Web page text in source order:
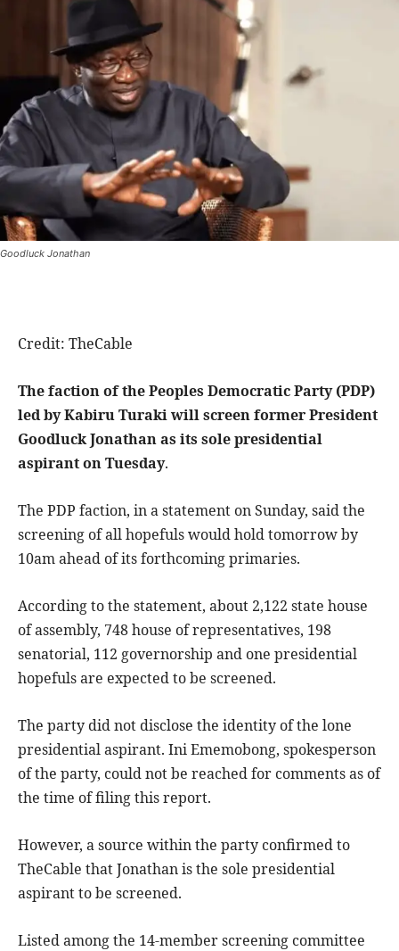
Goodluck Jonathan
Credit: TheCable
The faction of the Peoples Democratic Party (PDP)
led by Kabiru Turaki will screen former President
Goodluck Jonathan as its sole presidential
aspirant on Tuesday.
The PDP faction, in a statement on Sunday, said the
screening of all hopefuls would hold tomorrow by
10am ahead of its forthcoming primaries.
According to the statement, about 2,122 state house
of assembly, 748 house of representatives, 198
senatorial, 112 governorship and one presidential
hopefuls are expected to be screened.
The party did not disclose the identity of the lone
presidential aspirant. Ini Ememobong, spokesperson
of the party, could not be reached for comments as of
the time of filing this report.
However, a source within the party confirmed to
TheCable that Jonathan is the sole presidential
aspirant to be screened.
Listed among the 14-member screening committee